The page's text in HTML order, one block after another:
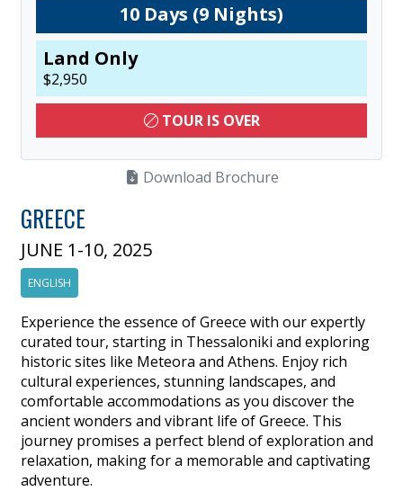
10 Days (9 Nights)
Land Only
$2,950
TOUR IS OVER
Download Brochure
GREECE
JUNE 1-10, 2025
ENGLISH
Experience the essence of Greece with our expertly
curated tour, starting in Thessaloniki and exploring
historic sites like Meteora and Athens. Enjoy rich
cultural experiences, stunning landscapes, and
comfortable accommodations as you discover the
ancient wonders and vibrant life of Greece. This
journey promises a perfect blend of exploration and
relaxation, making for a memorable and captivating
adventure.